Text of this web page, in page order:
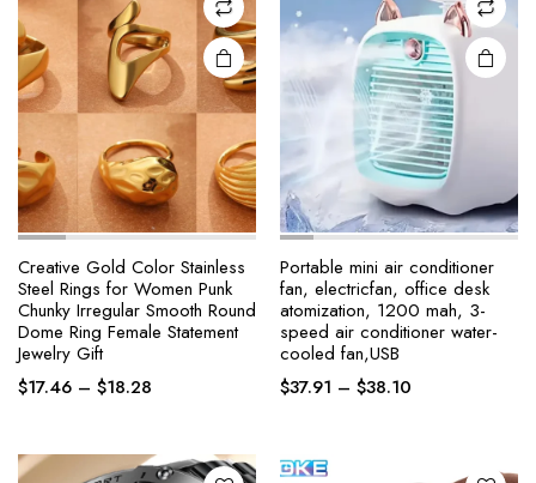
product
page
Creative Gold Color Stainless
Steel Rings for Women Punk
Chunky Irregular Smooth Round
Dome Ring Female Statement
Jewelry Gift
$17.46 – $18.28Price
through
product
page
Portable mini air conditioner
fan, electricfan, office desk
atomization, 1200 mah, 3-
speed air conditioner water-
cooled fan,USB
$37.91 – $38.10Price
This
product
The
This
product